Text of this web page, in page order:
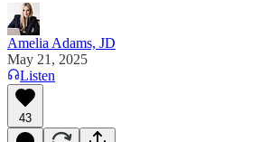
Amelia Adams, JD
May 21, 2025
Listen
43